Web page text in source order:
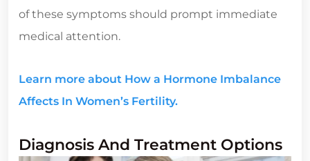
of these symptoms should prompt immediate
medical attention.
Learn more about How a Hormone Imbalance
Affects In Women’s Fertility.
Diagnosis And Treatment Options